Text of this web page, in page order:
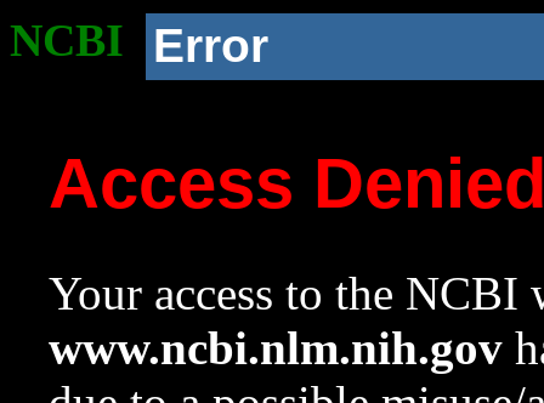
NCBI Error
Access
Your access to the NCBI
www.ncbi.nlm.nih.gov